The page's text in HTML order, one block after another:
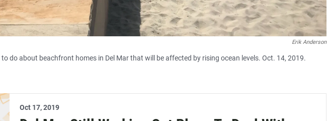
Erik Anderson
do about beachfront homes in Del Mar that will be affected by rising ocean levels. Oct. 14, 2019.
Oct 17, 2019